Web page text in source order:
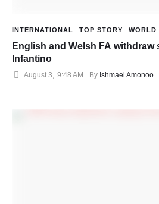
INTERNATIONAL TOP STORY WORLD
English and Welsh FA
Infantino
August 3, 9:48 AM By Ishmael Amonoo